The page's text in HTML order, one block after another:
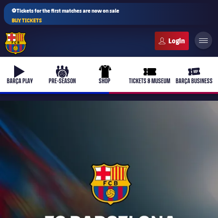
⚽Tickets for the first matches are now on sale
BUY TICKETS
b-play
BARÇA PLAY
culers-ball
PRE-SEASON
uniform
SHOP
ticket-full
TICKETS & MUSEUM
ticket-
BARÇA BUSINESS
PLUSICON
PLUS
First Team
Women's
Barça Atlètic
plusicon
Plus